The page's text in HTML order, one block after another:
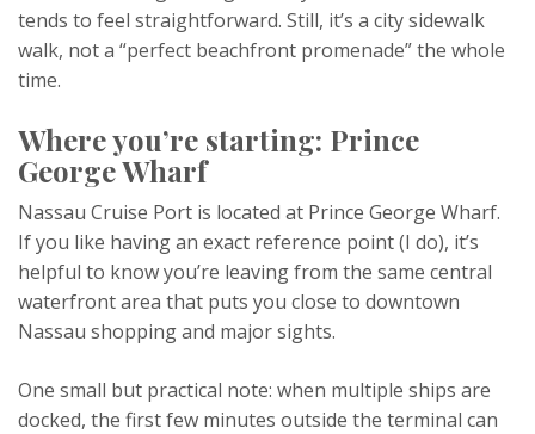
tends to feel straightforward. Still, it’s a city sidewalk
walk, not a “perfect beachfront promenade” the whole
time.
Where you’re starting: Prince
George Wharf
Nassau Cruise Port is located at Prince George Wharf.
If you like having an exact reference point (I do), it’s
helpful to know you’re leaving from the same central
waterfront area that puts you close to downtown
Nassau shopping and major sights.
One small but practical note: when multiple ships are
docked, the first few minutes outside the terminal can